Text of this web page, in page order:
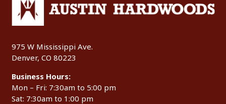
975 W Mississippi Ave.
Denver, CO 80223
Business Hours:
Mon – Fri: 7:30am to 5:00 pm
Sat: 7:30am to 1:00 pm